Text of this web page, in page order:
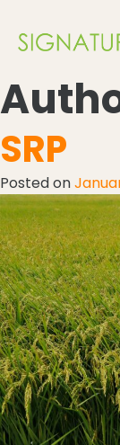
SRP
Posted on